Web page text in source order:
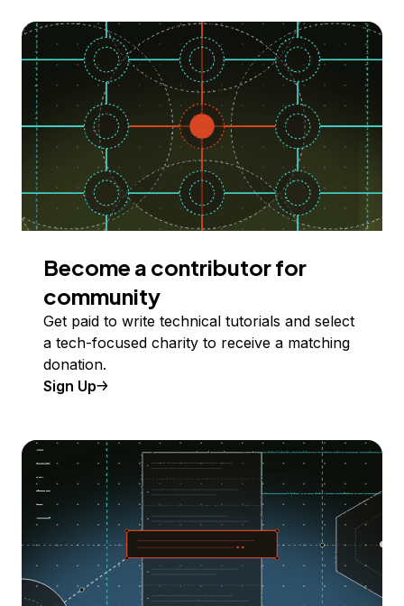
Become a contributor for
community
Get paid to write technical tutorials and select
a tech-focused charity to receive a matching
donation.
Sign Up